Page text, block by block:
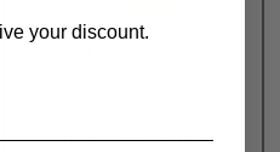
Palmers Cocoa Butter
your discount.